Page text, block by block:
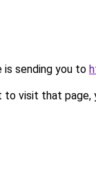
is sending you to
to visit that page,